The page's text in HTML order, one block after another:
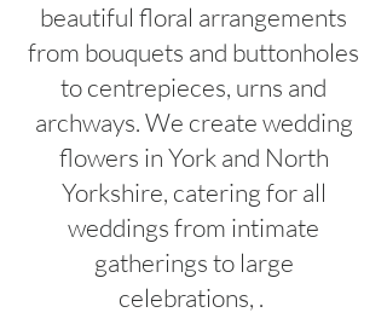
beautiful floral arrangements
from bouquets and buttonholes
to centrepieces, urns and
archways. We create wedding
flowers in York and North
Yorkshire, catering for all
weddings from intimate
gatherings to large
celebrations, .